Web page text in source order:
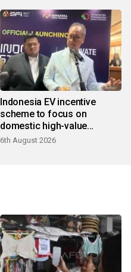
Indonesia EV incentive
scheme to focus on
domestic high-value
products
6th August 2026